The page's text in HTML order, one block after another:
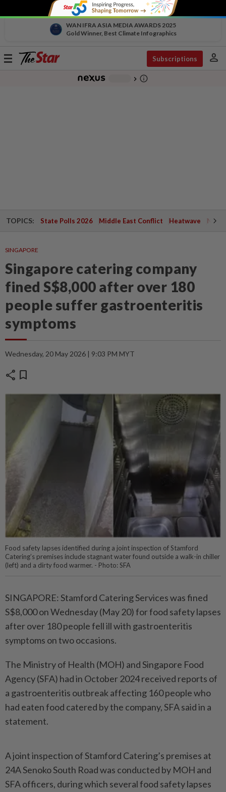
WAN IFRA ASIA MEDIA AWARDS 2025
Gold Winner, Best Climate Infographics
Toggle
Subscriptions person
chevron_right info_outline
TOPICS: State Polls 2026 Middle East Conflict Heatwave
SINGAPORE
Singapore catering company
fined S$8,000 after over 180
people suffer gastroenteritis
symptoms
Wednesday, 20 May 2026 | 9:03 PM MYT
share bookmark
Food safety lapses identified during a joint inspection of Stamford
Catering’s premises include stagnant water found outside a walk-in chiller
(left) and a dirty food warmer. - Photo: SFA
SINGAPORE: Stamford Catering Services was fined
S$8,000 on Wednesday (May 20) for food safety lapses
after over 180 people fell ill with gastroenteritis
symptoms on two occasions.
The Ministry of Health (MOH) and Singapore Food
Agency (SFA) had in October 2024 received reports of
a gastroenteritis outbreak affecting 160 people who
had eaten food catered by the company, SFA said in a
statement.
A joint inspection of Stamford Catering’s premises at
24A Senoko South Road was conducted by MOH and
SFA officers, during which several food safety lapses